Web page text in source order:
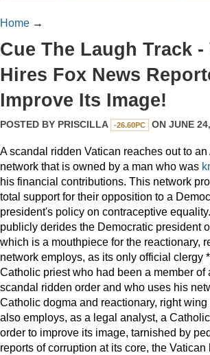
Home →
Cue The Laugh Track -
Hires Fox News
Improve Its Image!
POSTED BY PRISCILLA -26.60PC ON JUNE
A scandal ridden Vatican reaches out to
network that is owned by a man who was
his financial contributions. This network
total support for their opposition to a
president's policy on contraceptive
publicly derides the Democratic president
which is a mouthpiece for the reactionary,
network employs, as its only official clergy
Catholic priest who had been a member of
scandal ridden order and who uses his
Catholic dogma and reactionary, right
also employs, as a legal analyst, a
order to improve its image, tarnished by
reports of corruption at its core, the